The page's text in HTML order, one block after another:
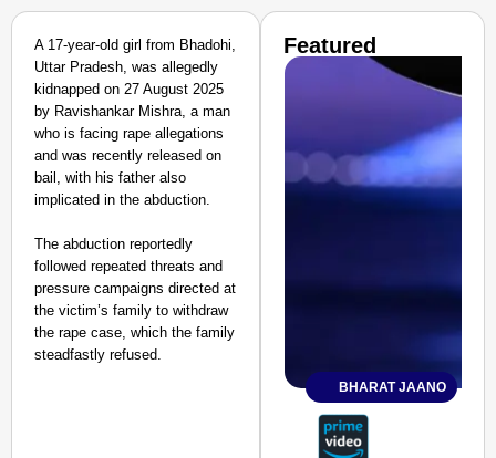
A 17-year-old girl from Bhadohi,
Uttar Pradesh, was allegedly
kidnapped on 27 August 2025
by Ravishankar Mishra, a man
who is facing rape allegations
and was recently released on
bail, with his father also
implicated in the abduction.
The abduction reportedly
followed repeated threats and
pressure campaigns directed at
the victim’s family to withdraw
the rape case, which the family
steadfastly refused.
Featured
BHARAT JAANO